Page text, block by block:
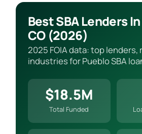
Best SBA Lenders
CO (2026)
2025 FOIA data: top lenders,
industries for Pueblo SBA
$18.5M
Total Funded